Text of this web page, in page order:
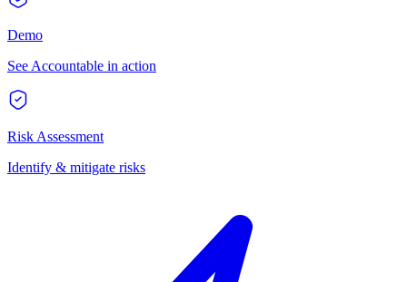
Demo
See Accountable in action
Risk Assessment
Identify & mitigate risks